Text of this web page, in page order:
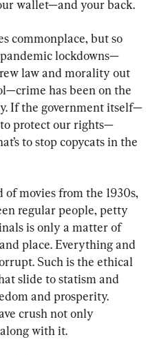
wallet—and your back.
commonplace, but so
lockdowns—
law and morality out
has been on the
If the government itself—
protect our rights—
to stop copycats in the
movies from the 1930s,
regular people, petty
is only a matter of
place. Everything and
Such is the ethical
slide to statism and
and prosperity.
crush not only
with it.